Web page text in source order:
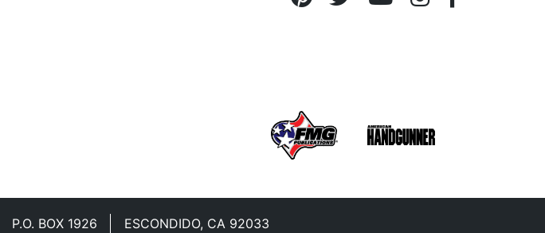
P.O. BOX 1926 ESCONDIDO, CA 92033